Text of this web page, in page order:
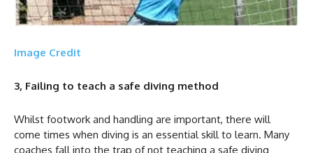
Image Credit
3, Failing to teach a safe diving method
Whilst footwork and handling are important, there will
come times when diving is an essential skill to learn. Many
coaches fall into the trap of not teaching a safe diving